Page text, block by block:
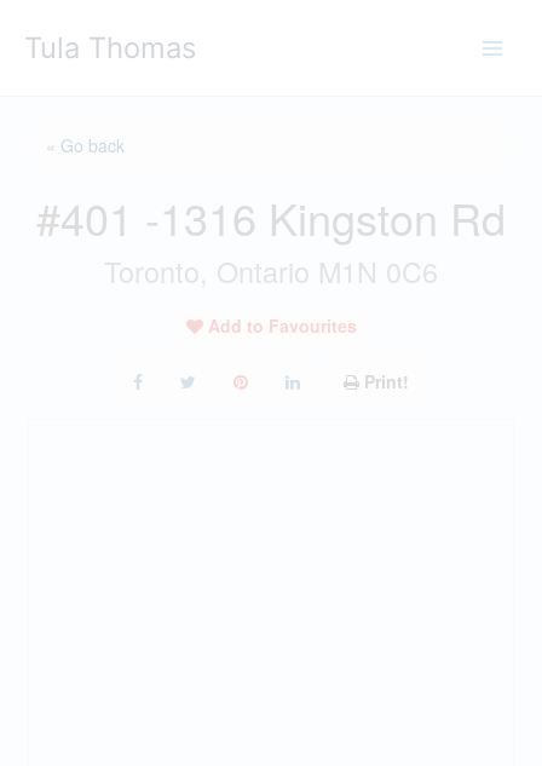
Tula Thomas
« Go back
#401 -1316 Kingston Rd
Toronto, Ontario M1N 0C6
Add to Favourites
Print!